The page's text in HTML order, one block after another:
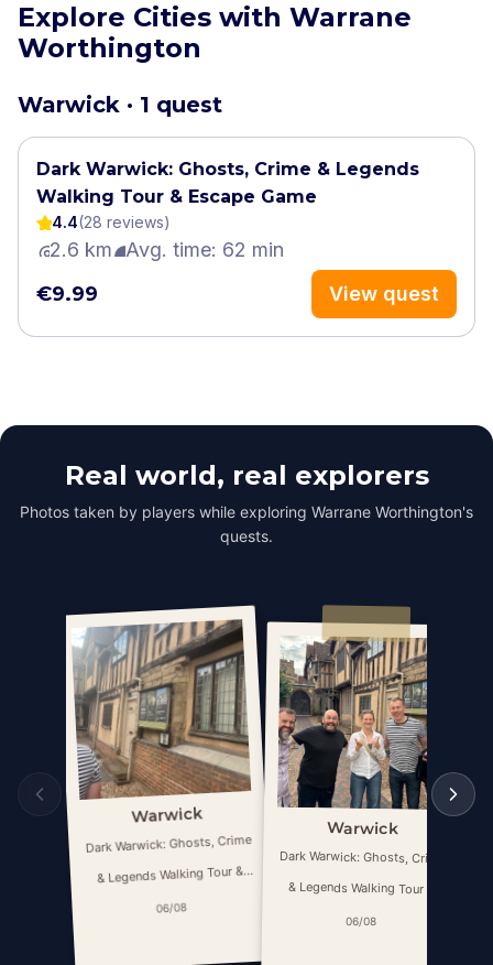
Explore Cities with Warrane
Worthington
Warwick · 1 quest
Dark Warwick: Ghosts, Crime & Legends
Walking Tour & Escape Game
4.4(28 reviews)
2.6 km Avg. time: 62 min
€9.99 View quest
Real world, real explorers
Photos taken by players while exploring Warrane Worthington's
quests.
Warwick
Dark Warwick: Ghosts, Crime
& Legends Walking Tour &
Escape Game
06/08
Warwick
Dark Warwick: Ghosts, Crime
& Legends Walking Tour &
Escape Game
06/08